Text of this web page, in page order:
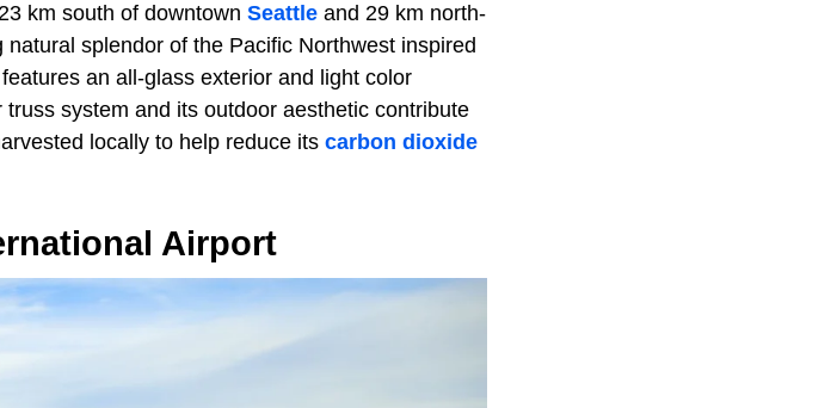
km south of downtown Seattle and 29 km north-
splendor of the Pacific Northwest inspired
an all-glass exterior and light color
system and its outdoor aesthetic contribute
locally to help reduce its carbon dioxide
Airport